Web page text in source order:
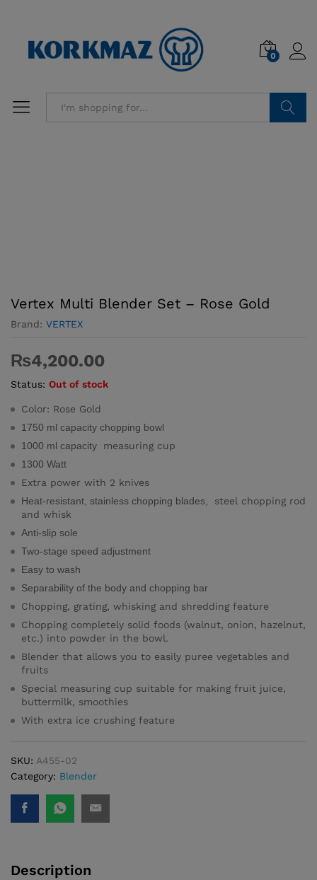
0
Vertex Multi Blender Set – Rose Gold
Brand: VERTEX
₨4,200.00
Status: Out of stock
Color: Rose Gold
1750 ml capacity chopping bowl
1000 ml capacity
measuring cup
1300 Watt
Extra power with 2 knives
Heat-resistant, stainless chopping blades,
steel chopping rod
and whisk
Anti-slip sole
Two-stage speed adjustment
Easy to wash
Separability of the body and chopping bar
Chopping, grating, whisking and shredding feature
Chopping completely solid foods (walnut, onion, hazelnut,
etc.) into powder in the bowl.
Blender that allows you to easily puree vegetables and
fruits
Special measuring cup suitable for making fruit juice,
buttermilk, smoothies
With extra ice crushing feature
SKU: A455-02
Category: Blender
Description